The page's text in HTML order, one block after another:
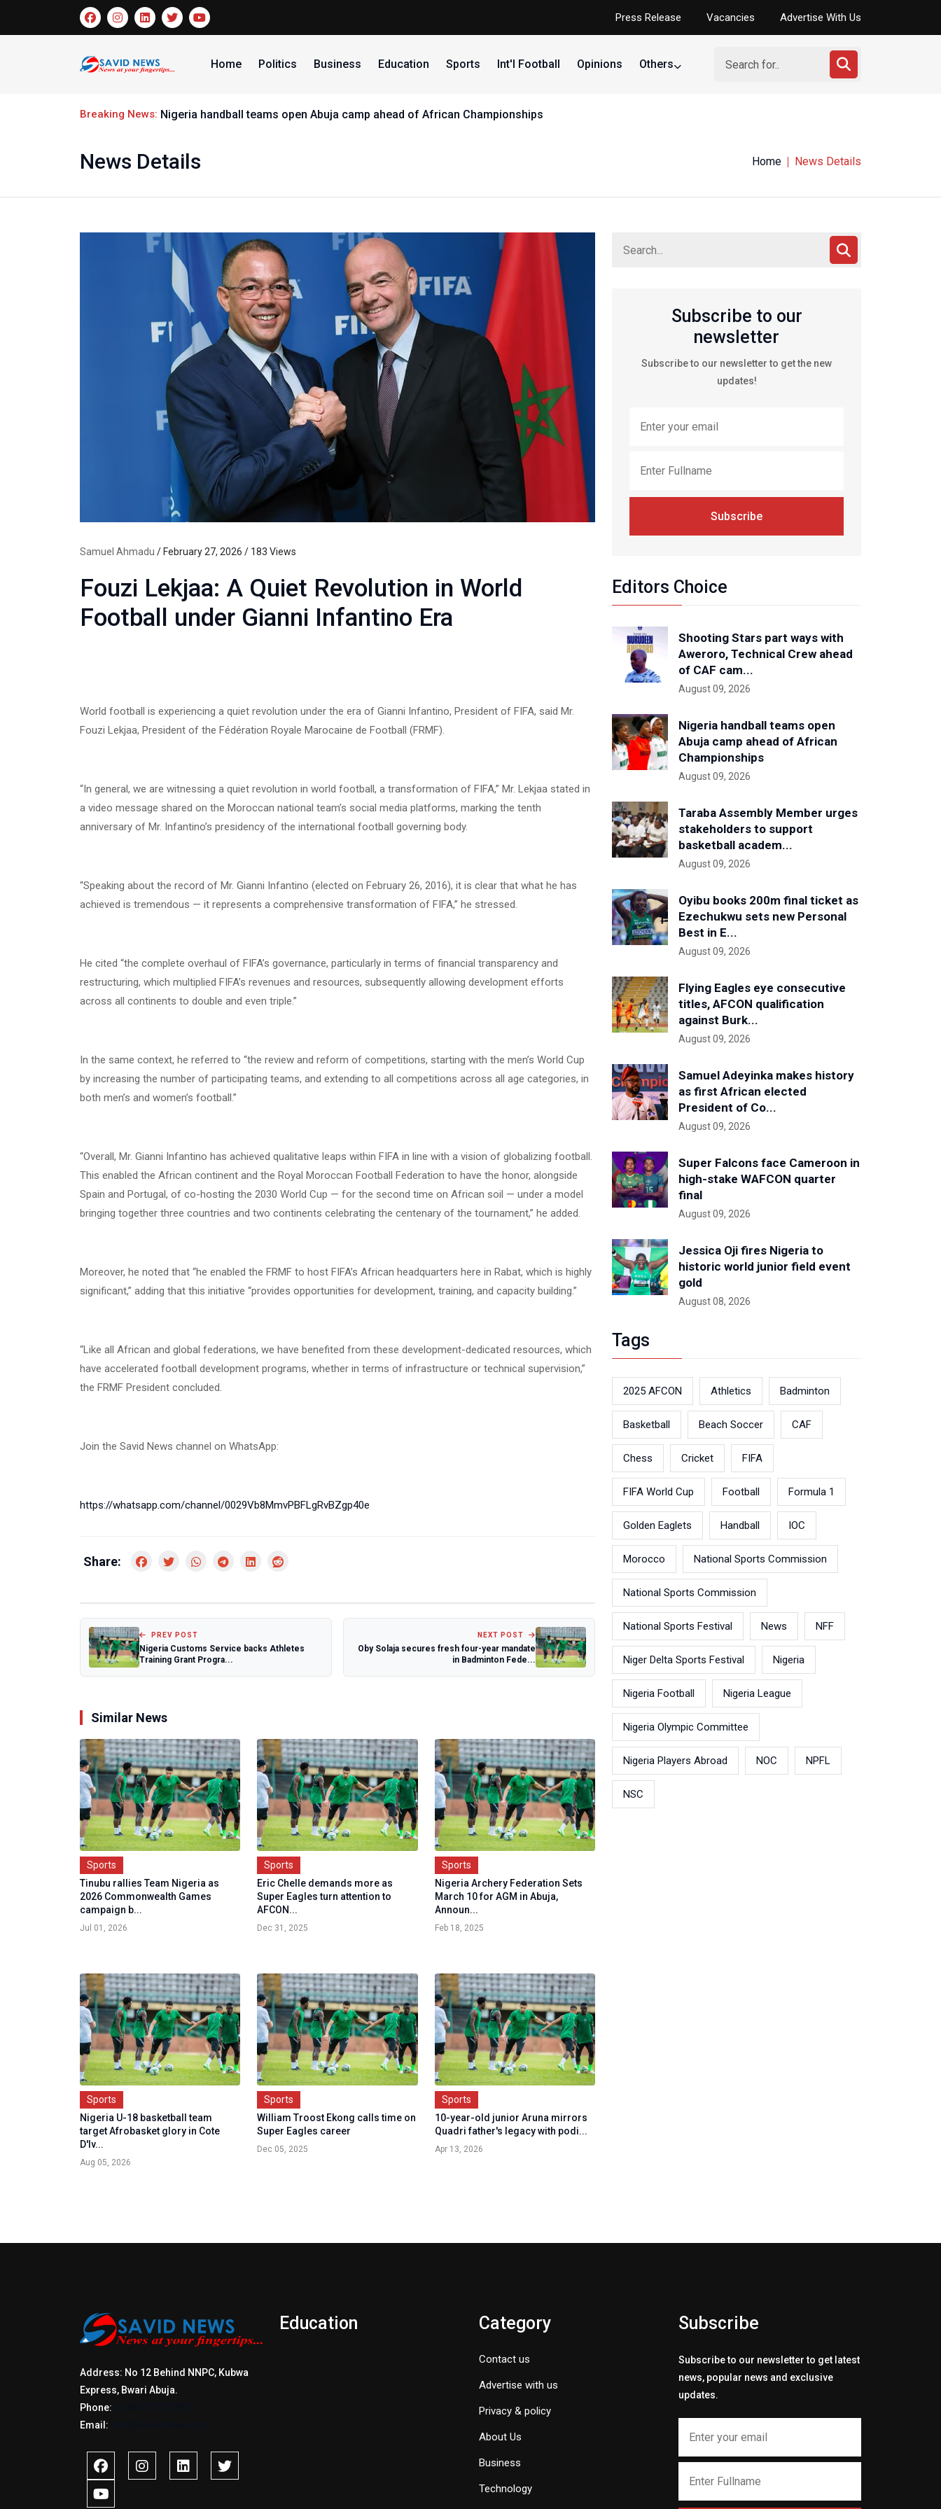
Press Release Vacancies Advertise With Us
Home Politics Business Education Sports Int'l Football Opinions Others
Breaking News: Nigeria handball teams open Abuja camp ahead of African Championships
News Details Home News Details
Samuel Ahmadu / February 27, 2026 / 183 Views
Fouzi Lekjaa: A Quiet Revolution in World
Football under Gianni Infantino Era
World football is experiencing a quiet revolution under the era of Gianni Infantino, President of FIFA, said Mr.
Fouzi Lekjaa, President of the Fédération Royale Marocaine de Football (FRMF).
“In general, we are witnessing a quiet revolution in world football, a transformation of FIFA,” Mr. Lekjaa stated in
a video message shared on the Moroccan national team’s social media platforms, marking the tenth
anniversary of Mr. Infantino’s presidency of the international football governing body.
“Speaking about the record of Mr. Gianni Infantino (elected on February 26, 2016), it is clear that what he has
achieved is tremendous — it represents a comprehensive transformation of FIFA,” he stressed.
He cited “the complete overhaul of FIFA’s governance, particularly in terms of financial transparency and
restructuring, which multiplied FIFA’s revenues and resources, subsequently allowing development efforts
across all continents to double and even triple.”
In the same context, he referred to “the review and reform of competitions, starting with the men’s World Cup
by increasing the number of participating teams, and extending to all competitions across all age categories, in
both men’s and women’s football.”
“Overall, Mr. Gianni Infantino has achieved qualitative leaps within FIFA in line with a vision of globalizing football.
This enabled the African continent and the Royal Moroccan Football Federation to have the honor, alongside
Spain and Portugal, of co-hosting the 2030 World Cup — for the second time on African soil — under a model
bringing together three countries and two continents celebrating the centenary of the tournament,” he added.
Moreover, he noted that “he enabled the FRMF to host FIFA’s African headquarters here in Rabat, which is highly
significant,” adding that this initiative “provides opportunities for development, training, and capacity building.”
“Like all African and global federations, we have benefited from these development-dedicated resources, which
have accelerated football development programs, whether in terms of infrastructure or technical supervision,”
the FRMF President concluded.
Join the Savid News channel on WhatsApp:
https://whatsapp.com/channel/0029Vb8MmvPBFLgRvBZgp40e
Share:
PREV POST
Nigeria Customs Service backs Athletes
Training Grant Progra...
NEXT POST
Oby Solaja secures fresh four-year mandate
in Badminton Fede...
Similar News
Sports
Tinubu rallies Team Nigeria as
2026 Commonwealth Games
campaign b...
Jul 01, 2026
Sports
Eric Chelle demands more as
Super Eagles turn attention to
AFCON...
Dec 31, 2025
Sports
Nigeria Archery Federation Sets
March 10 for AGM in Abuja,
Announ...
Feb 18, 2025
Sports
Nigeria U-18 basketball team
target Afrobasket glory in Cote
D'Iv...
Aug 05, 2026
Sports
William Troost Ekong calls time on
Super Eagles career
Dec 05, 2025
Sports
10-year-old junior Aruna mirrors
Quadri father's legacy with podi...
Apr 13, 2026
Subscribe to our
newsletter
Subscribe to our newsletter to get the new
updates!
Subscribe
Editors Choice
Shooting Stars part ways with
Aweroro, Technical Crew ahead
of CAF cam...
August 09, 2026
Nigeria handball teams open
Abuja camp ahead of African
Championships
August 09, 2026
Taraba Assembly Member urges
stakeholders to support
basketball academ...
August 09, 2026
Oyibu books 200m final ticket as
Ezechukwu sets new Personal
Best in E...
August 09, 2026
Flying Eagles eye consecutive
titles, AFCON qualification
against Burk...
August 09, 2026
Samuel Adeyinka makes history
as first African elected
President of Co...
August 09, 2026
Super Falcons face Cameroon in
high-stake WAFCON quarter
final
August 09, 2026
Jessica Oji fires Nigeria to
historic world junior field event
gold
August 08, 2026
Tags
2025 AFCON Athletics Badminton
Basketball Beach Soccer CAF
Chess Cricket FIFA
FIFA World Cup Football Formula 1
Golden Eaglets Handball IOC
Morocco National Sports Commission
National Sports Commission
National Sports Festival News NFF
Niger Delta Sports Festival Nigeria
Nigeria Football Nigeria League
Nigeria Olympic Committee
Nigeria Players Abroad NOC NPFL
NSC
Address: No 12 Behind NNPC, Kubwa
Express, Bwari Abuja.
Phone:
Email:
Education Category
Contact us
Advertise with us
Privacy & policy
About Us
Business
Technology
Subscribe
Subscribe to our newsletter to get latest
news, popular news and exclusive
updates.